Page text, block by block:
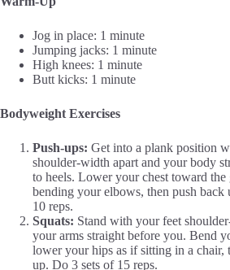
Jog in place: 1 minute
Jumping jacks: 1 minute
High knees: 1 minute
Butt kicks: 1 minute
Bodyweight Exercises
Push-ups: Get into a plank position
shoulder-width apart and your body
to heels. Lower your chest toward
bending your elbows, then push back
10 reps.
Squats: Stand with your feet
your arms straight before you. Bend
lower your hips as if sitting in a chair,
up. Do 3 sets of 15 reps.